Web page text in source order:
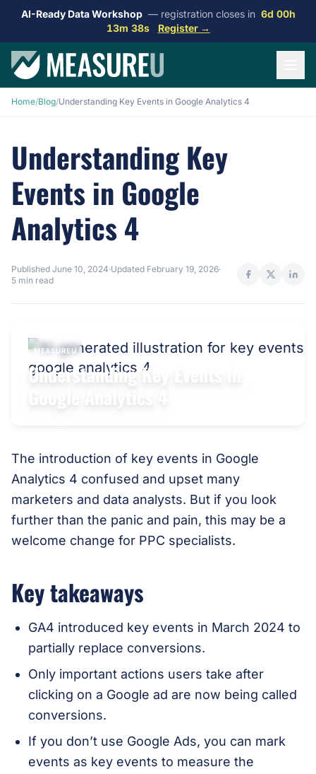
AI-Ready Data Workshop — registration closes in 6d 00h
13m 38s
Register →
Home/Blog/Understanding Key Events in Google Analytics 4
Understanding Key
Events in Google
Analytics 4
Published June 10, 2024·Updated February 19, 2026·
5 min read
MEASUREU
Understanding Key Events in
The introduction of key events in Google
Analytics 4 confused and upset many
marketers and data analysts. But if you look
further than the panic and pain, this may be a
welcome change for PPC specialists.
Key takeaways
GA4 introduced key events in March 2024 to
partially replace conversions.
Only important actions users take after
clicking on a Google ad are now being called
conversions.
If you don’t use Google Ads, you can mark
events as key events to measure the